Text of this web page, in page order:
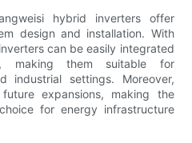
hybrid inverters offer
design and installation. With
can be easily integrated
making them suitable for
industrial settings. Moreover,
expansions, making the
for energy infrastructure